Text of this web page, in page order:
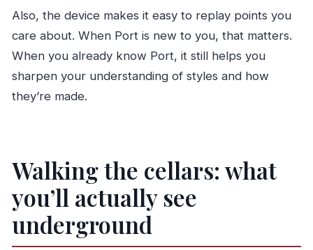
Also, the device makes it easy to replay points you
care about. When Port is new to you, that matters.
When you already know Port, it still helps you
sharpen your understanding of styles and how
they’re made.
Walking the cellars: what
you’ll actually see
underground